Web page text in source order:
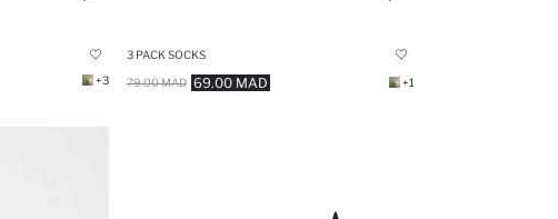
+3
3 PACK SOCKS
69.00 MAD
79.00 MAD +1